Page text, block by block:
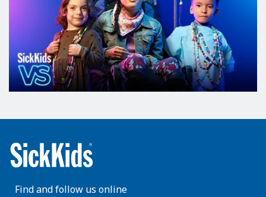
Find and follow us online